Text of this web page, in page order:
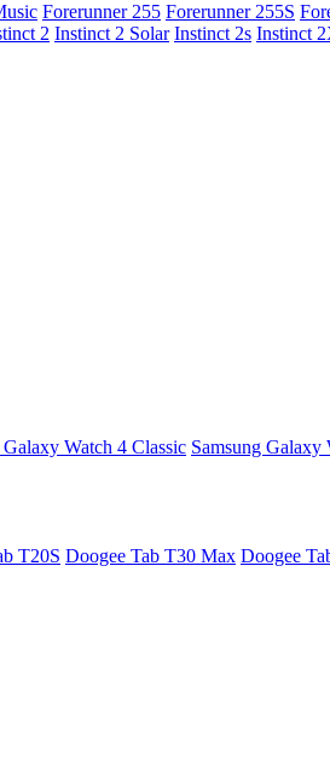
Forerunner 255 Forerunner 255S
2 Instinct 2 Solar Instinct 2s Instinct
Galaxy Watch 4 Classic Samsung Galaxy
T20S Doogee Tab T30 Max Doogee